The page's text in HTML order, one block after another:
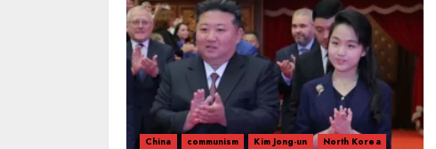
China communism Kim Jong-un
North Korea